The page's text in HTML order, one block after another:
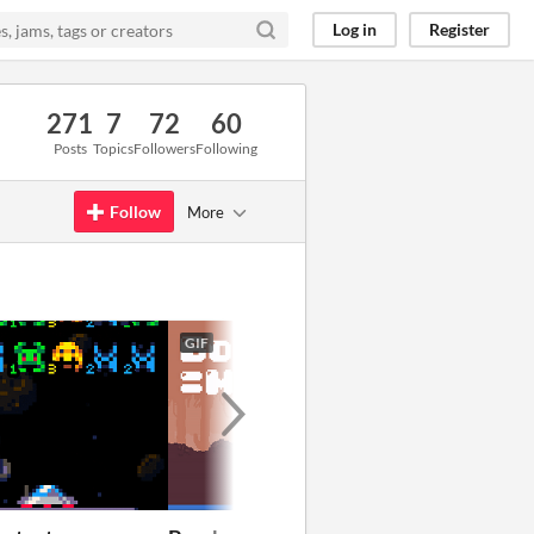
Log in Register
271
Posts
7
Topics
72
Followers
60
Following
Follow More
GIF